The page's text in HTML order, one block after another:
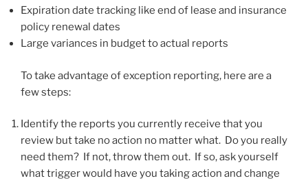
Expiration date tracking like end of lease and insurance
policy renewal dates
Large variances in budget to actual reports
To take advantage of exception reporting, here are a
few steps:
Identify the reports you currently receive that you
review but take no action no matter what. Do you really
need them? If not, throw them out. If so, ask yourself
what trigger would have you taking action and change